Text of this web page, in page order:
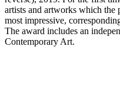
artists and artworks which the
most impressive,
The award includes an
Contemporary Art.